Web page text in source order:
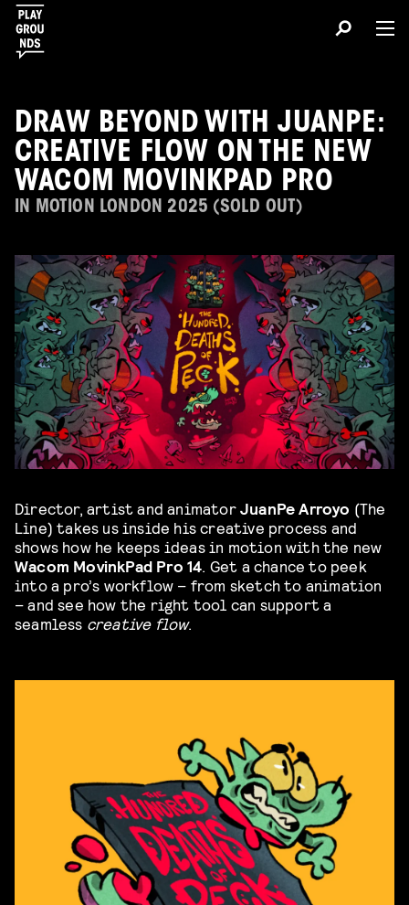
DRAW BEYOND WITH JUANPE:
CREATIVE FLOW ON THE NEW
WACOM MOVINKPAD PRO
IN MOTION LONDON 2025 (SOLD OUT)
Director, artist and animatorJuanPe Arroyo (The
Line) takes us inside his creative process and
shows how he keeps ideas in motion with the new
Wacom MovinkPad Pro 14. Get a chance to peek
into a pro’s workflow – from sketch to animation
– and see how the right tool can support a
seamless creative flow.